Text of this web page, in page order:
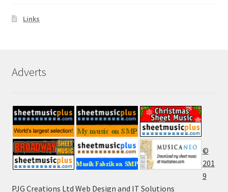
Links
Adverts
©
201
9
PJG Creations Ltd Web Design and IT Solutions